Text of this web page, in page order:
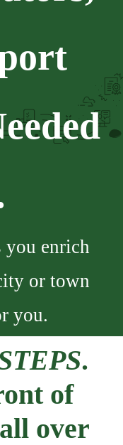
you enrich
or town
you.
.
of
over